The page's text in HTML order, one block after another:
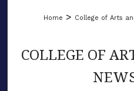
Home > College of Arts
COLLEGE OF